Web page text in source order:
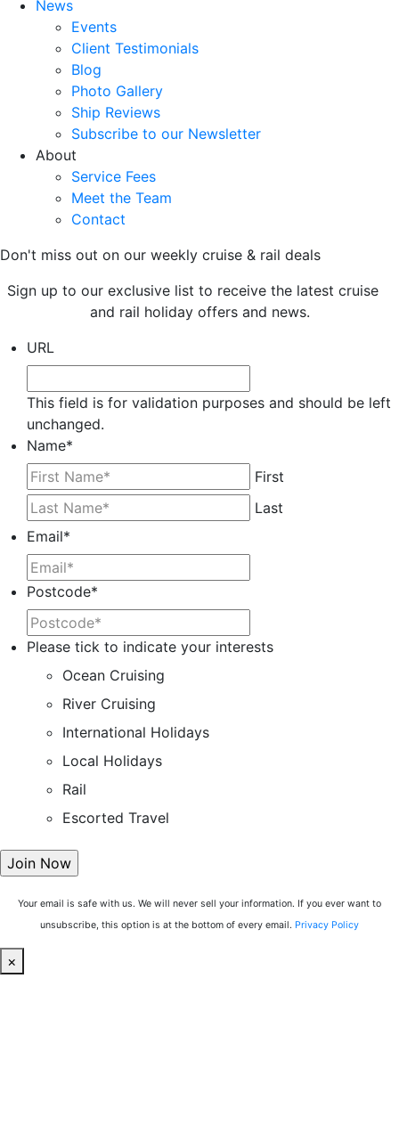
News
Events
Client Testimonials
Blog
Photo Gallery
Ship Reviews
Subscribe to our Newsletter
About
Service Fees
Meet the Team
Contact
Don't miss out on our weekly cruise & rail deals
Sign up to our exclusive list to receive the latest cruise
and rail holiday offers and news.
URL
This field is for validation purposes and should be left
unchanged.
Name*
First
Last
Email*
Postcode*
Please tick to indicate your interests
Ocean Cruising
River Cruising
International Holidays
Local Holidays
Rail
Escorted Travel
Your email is safe with us. We will never sell your information. If you ever want to
unsubscribe, this option is at the bottom of every email. Privacy Policy
×